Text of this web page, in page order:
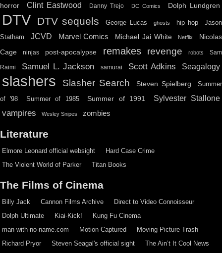
horror
Clint Eastwood Danny Trejo DC Comics Dolph Lundgren
DTV DTV sequels George Lucas ghosts hip hop
Jason
Statham
JCVD Marvel Comics Michael Jai White Netflix
Nicolas
Cage
ninjas post-apocalypse remakes revenge robots Sam
Raimi Samuel L. Jackson samurai Scott Adkins Seagalogy
slashers Slasher Search Steven Spielberg Summer
of '98 Summer of 1985 Summer of 1991 Sylvester Stallone
vampires Wesley Snipes zombies
Literature
Elmore Leonard official websight
Hard Case Crime
The Violent World of Parker
Titan Books
The Films of Cinema
Billy Jack Cannon Films Archive
Direct to Video Connoisseur
Dolph Ultimate
Kiai-Kick!
Kung Fu Cinema
man-with-no-name.com
Motion Captured
Moving Picture Trash
Richard Pryor
Steven Seagal's official sight
The Ain’t It Cool News